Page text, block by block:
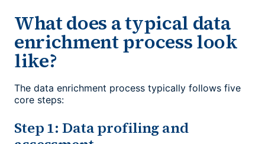
What does a typical data
enrichment process look
like?
The data enrichment process typically follows five
core steps:
Step 1: Data profiling and